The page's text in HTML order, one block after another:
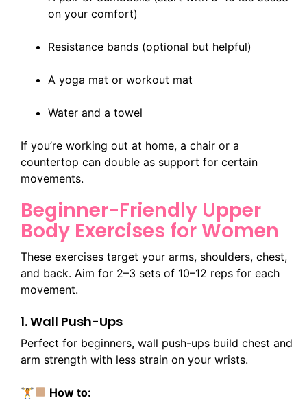
on your comfort)
Resistance bands (optional but helpful)
A yoga mat or workout mat
Water and a towel
If you’re working out at home, a chair or a
countertop can double as support for certain
movements.
Beginner-Friendly Upper
Body Exercises for Women
These exercises target your arms, shoulders, chest,
and back. Aim for 2–3 sets of 10–12 reps for each
movement.
1. Wall Push-Ups
Perfect for beginners, wall push-ups build chest and
arm strength with less strain on your wrists.
🏋
How to: